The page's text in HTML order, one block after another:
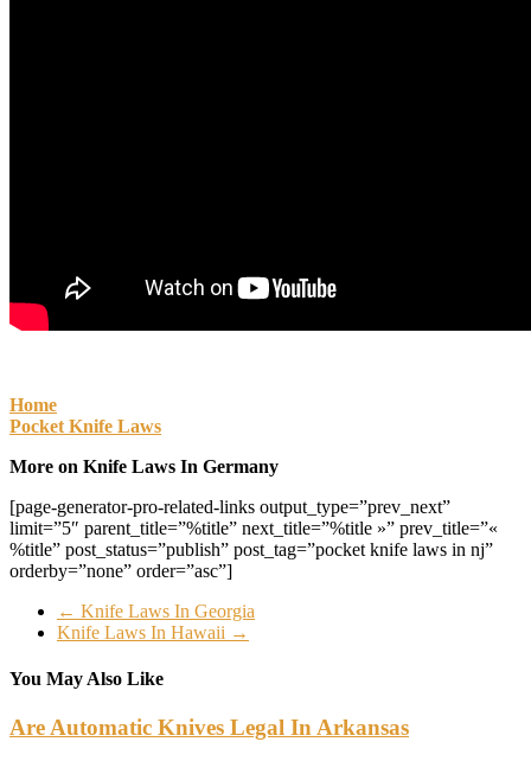
Home
Pocket Knife Laws
More on Knife Laws In Germany
[page-generator-pro-related-links output_type=”prev_next”
limit=”5″ parent_title=”%title” next_title=”%title »” prev_title=”«
%title” post_status=”publish” post_tag=”pocket knife laws in nj”
orderby=”none” order=”asc”]
← Knife Laws In Georgia
Knife Laws In Hawaii →
You May Also Like
Are Automatic Knives Legal In Arkansas